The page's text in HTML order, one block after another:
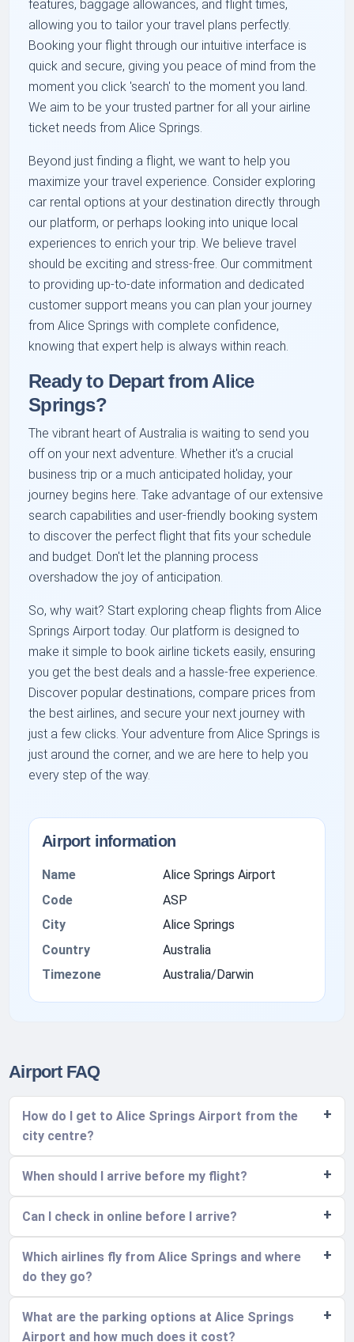
features, baggage allowances, and flight times,
allowing you to tailor your travel plans perfectly.
Booking your flight through our intuitive interface is
quick and secure, giving you peace of mind from the
moment you click 'search' to the moment you land.
We aim to be your trusted partner for all your airline
ticket needs from Alice Springs.
Beyond just finding a flight, we want to help you
maximize your travel experience. Consider exploring
car rental options at your destination directly through
our platform, or perhaps looking into unique local
experiences to enrich your trip. We believe travel
should be exciting and stress-free. Our commitment
to providing up-to-date information and dedicated
customer support means you can plan your journey
from Alice Springs with complete confidence,
knowing that expert help is always within reach.
Ready to Depart from Alice
Springs?
The vibrant heart of Australia is waiting to send you
off on your next adventure. Whether it's a crucial
business trip or a much anticipated holiday, your
journey begins here. Take advantage of our extensive
search capabilities and user-friendly booking system
to discover the perfect flight that fits your schedule
and budget. Don't let the planning process
overshadow the joy of anticipation.
So, why wait? Start exploring cheap flights from Alice
Springs Airport today. Our platform is designed to
make it simple to book airline tickets easily, ensuring
you get the best deals and a hassle-free experience.
Discover popular destinations, compare prices from
the best airlines, and secure your next journey with
just a few clicks. Your adventure from Alice Springs is
just around the corner, and we are here to help you
every step of the way.
Airport information
Name
Alice Springs Airport
Code
ASP
City
Alice Springs
Country
Australia
Timezone
Australia/Darwin
Airport FAQ
How do I get to Alice Springs Airport from the
city centre?
When should I arrive before my flight?
Can I check in online before I arrive?
Which airlines fly from Alice Springs and where
do they go?
What are the parking options at Alice Springs
Airport and how much does it cost?